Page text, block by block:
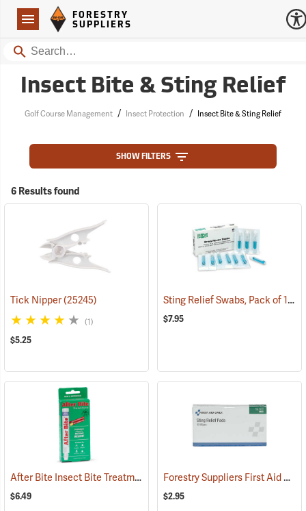
Navigation
Forestry Suppliers Logo
FORESTRY
SUPPLIERS
Search
Insect Bite & Sting Relief
Golf Course Management / Insect Protection / Insect Bite & Sting Relief
SHOW FILTERS
6 Results found
Tick Nipper(25245)
(1)
$5.25
Sting Relief Swabs, Pack of 10
$7.95
After Bite Insect Bite Treatment, 0.5 fl. oz. (25299)
$6.49
Forestry Suppliers First Aid Refill, Sting Relief Wipes, Pack of 10 (0.5cc)
$2.95